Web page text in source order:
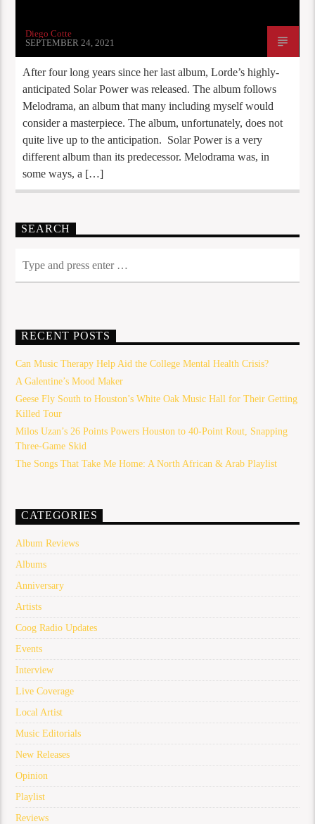
Diego Cotte
SEPTEMBER 24, 2021
After four long years since her last album, Lorde’s highly-
anticipated Solar Power was released. The album follows
Melodrama, an album that many including myself would
consider a masterpiece. The album, unfortunately, does not
quite live up to the anticipation. Solar Power is a very
different album than its predecessor. Melodrama was, in
some ways, a […]
SEARCH
RECENT POSTS
Can Music Therapy Help Aid the College Mental Health Crisis?
A Galentine’s Mood Maker
Geese Fly South to Houston’s White Oak Music Hall for Their Getting
Killed Tour
Milos Uzan’s 26 Points Powers Houston to 40-Point Rout, Snapping
Three-Game Skid
The Songs That Take Me Home: A North African & Arab Playlist
CATEGORIES
Album Reviews
Albums
Anniversary
Artists
Coog Radio Updates
Events
Interview
Live Coverage
Local Artist
Music Editorials
New Releases
Opinion
Playlist
Reviews